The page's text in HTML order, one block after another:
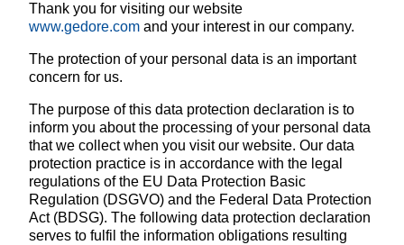
Thank you for visiting our website
www.gedore.com and your interest in our company.
The protection of your personal data is an important
concern for us.
The purpose of this data protection declaration is to
inform you about the processing of your personal data
that we collect when you visit our website. Our data
protection practice is in accordance with the legal
regulations of the EU Data Protection Basic
Regulation (DSGVO) and the Federal Data Protection
Act (BDSG). The following data protection declaration
serves to fulfil the information obligations resulting